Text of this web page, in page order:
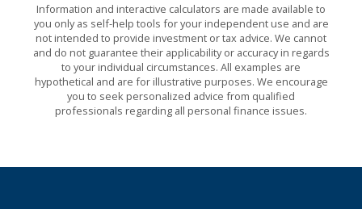
Information and interactive calculators are made available to
you only as self-help tools for your independent use and are
not intended to provide investment or tax advice. We cannot
and do not guarantee their applicability or accuracy in regards
to your individual circumstances. All examples are
hypothetical and are for illustrative purposes. We encourage
you to seek personalized advice from qualified
professionals regarding all personal finance issues.